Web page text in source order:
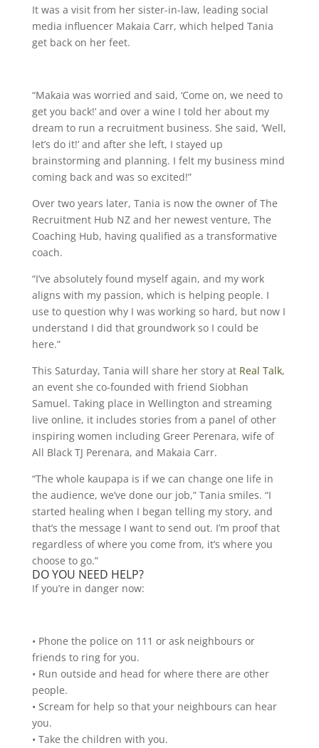
It was a visit from her sister-in-law, leading social
media influencer Makaia Carr, which helped Tania
get back on her feet.
“Makaia was worried and said, ‘Come on, we need to
get you back!’ and over a wine I told her about my
dream to run a recruitment business. She said, ‘Well,
let’s do it!’ and after she left, I stayed up
brainstorming and planning. I felt my business mind
coming back and was so excited!”
Over two years later, Tania is now the owner of The
Recruitment Hub NZ and her newest venture, The
Coaching Hub, having qualified as a transformative
coach.
“I’ve absolutely found myself again, and my work
aligns with my passion, which is helping people. I
use to question why I was working so hard, but now I
understand I did that groundwork so I could be
here.”
This Saturday, Tania will share her story at Real Talk,
an event she co-founded with friend Siobhan
Samuel. Taking place in Wellington and streaming
live online, it includes stories from a panel of other
inspiring women including Greer Perenara, wife of
All Black TJ Perenara, and Makaia Carr.
“The whole kaupapa is if we can change one life in
the audience, we’ve done our job,” Tania smiles. “I
started healing when I began telling my story, and
that’s the message I want to send out. I’m proof that
regardless of where you come from, it’s where you
choose to go.”
DO YOU NEED HELP?
If you’re in danger now:
• Phone the police on 111 or ask neighbours or
friends to ring for you.
• Run outside and head for where there are other
people.
• Scream for help so that your neighbours can hear
you.
• Take the children with you.